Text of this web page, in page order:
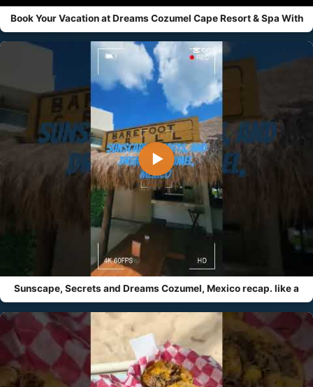
Book Your Vacation at Dreams Cozumel Cape Resort & Spa With
▶
Sunscape, Secrets and Dreams Cozumel, Mexico recap. like a